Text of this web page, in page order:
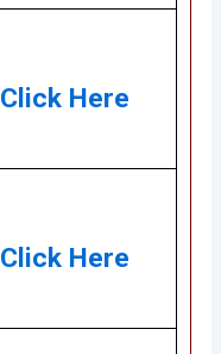
Click Here
Click Here